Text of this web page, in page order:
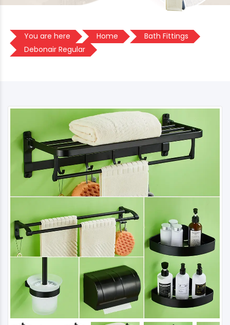
You are here Home
Bath Fittings
Debonair Regular